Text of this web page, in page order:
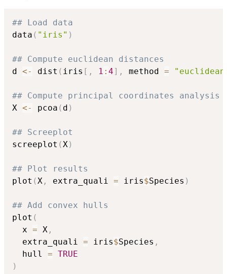
## Load data
data ( "iris" )
## Compute euclidean distances
d <- dist ( iris [ , 1 : 4] , method =
## Compute principal coordinates analysis
X <- pcoa ( d )
## Screeplot
screeplot ( X )
## Plot results
plot ( X , extra_quali = iris$Species )
## Add convex hulls
plot (
  x
= X ,
  extra_quali
= iris$Species ,
  hull
= TRUE
)